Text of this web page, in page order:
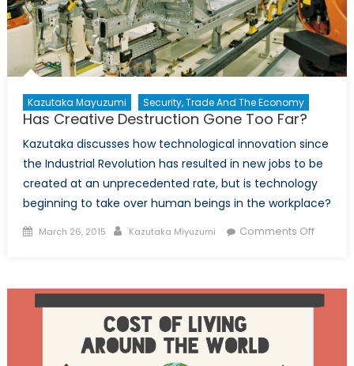
Kazutaka Mayuzumi Security, Trade And The Economy
Has Creative Destruction Gone Too Far?
Kazutaka discusses how technological innovation since
the Industrial Revolution has resulted in new jobs to be
created at an unprecedented rate, but is technology
beginning to take over human beings in the workplace?
Posted
March 26, 2015 Author
Kazutaka Miyuzumi Comments Offon